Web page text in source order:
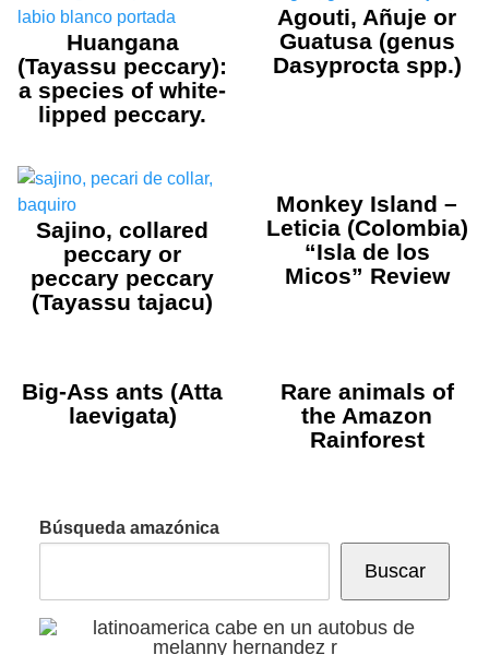
Huangana
(Tayassu peccary):
a species of white-
lipped peccary.
Agouti, Añuje or
Guatusa (genus
Dasyprocta spp.)
Sajino, collared
peccary or
peccary peccary
(Tayassu tajacu)
Monkey Island –
Leticia (Colombia)
“Isla de los
Micos” Review
Big-Ass ants (Atta
laevigata)
Rare animals of
the Amazon
Rainforest
Búsqueda amazónica
Buscar